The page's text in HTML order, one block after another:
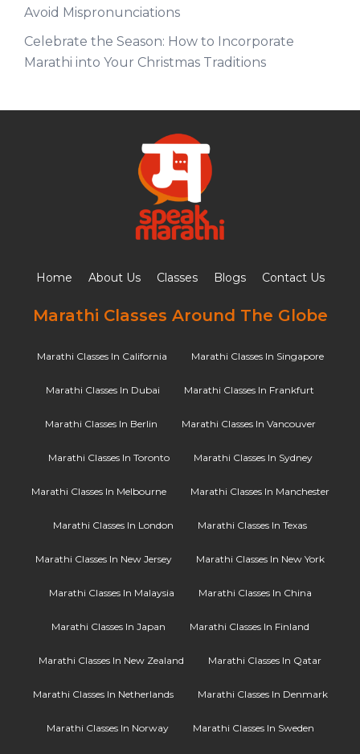
Avoid Mispronunciations
Celebrate the Season: How to Incorporate
Marathi into Your Christmas Traditions
Home About Us Classes Blogs Contact Us
Marathi Classes Around The Globe
Marathi Classes In California Marathi Classes In Singapore
Marathi Classes In Dubai Marathi Classes In Frankfurt
Marathi Classes In Berlin Marathi Classes In Vancouver
Marathi Classes In Toronto Marathi Classes In Sydney
Marathi Classes In Melbourne Marathi Classes In Manchester
Marathi Classes In London Marathi Classes In Texas
Marathi Classes In New Jersey Marathi Classes In New York
Marathi Classes In Malaysia Marathi Classes In China
Marathi Classes In Japan Marathi Classes In Finland
Marathi Classes In New Zealand Marathi Classes In Qatar
Marathi Classes In Netherlands Marathi Classes In Denmark
Marathi Classes In Norway Marathi Classes In Sweden